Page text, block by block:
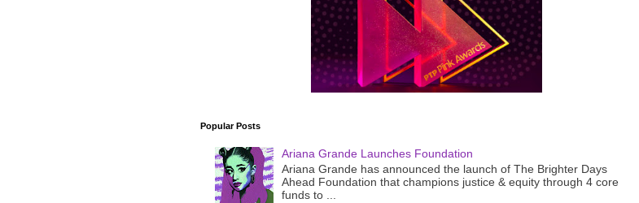
Popular Posts
Ariana Grande Launches Foundation
Ariana Grande has announced the launch of The Brighter Days
Ahead Foundation that champions justice & equity through 4 core
funds to ...